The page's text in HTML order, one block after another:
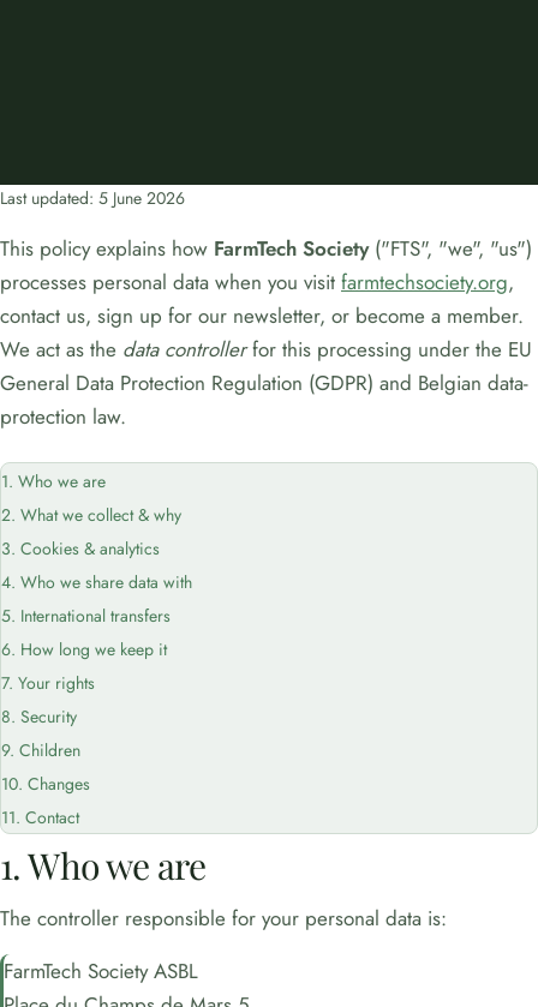
Last updated: 5 June 2026
This policy explains how FarmTech Society("FTS", "we", "us")
processes personal data when you visit farmtechsociety.org,
contact us, sign up for our newsletter, or become a member.
We act as the data controllerfor this processing under the EU
General Data Protection Regulation (GDPR) and Belgian data-
protection law.
1. Who we are
2. What we collect & why
3. Cookies & analytics
4. Who we share data with
5. International transfers
6. How long we keep it
7. Your rights
8. Security
9. Children
10. Changes
11. Contact
1. Who we are
The controller responsible for your personal data is:
FarmTech Society ASBL